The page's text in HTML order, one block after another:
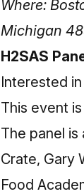
Where:
Michigan
H2SAS
Interested
This event
The panel
Crate, Gary
Food